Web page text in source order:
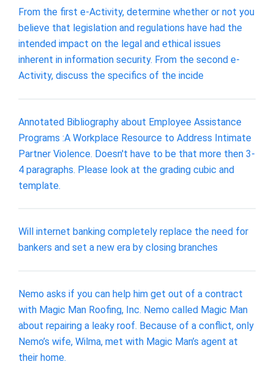
From the first e-Activity, determine whether or not you
believe that legislation and regulations have had the
intended impact on the legal and ethical issues
inherent in information security. From the second e-
Activity, discuss the specifics of the incide
Annotated Bibliography about Employee Assistance
Programs :A Workplace Resource to Address Intimate
Partner Violence. Doesn't have to be that more then 3-
4 paragraphs. Please look at the grading cubic and
template.
Will internet banking completely replace the need for
bankers and set a new era by closing branches
Nemo asks if you can help him get out of a contract
with Magic Man Roofing, Inc. Nemo called Magic Man
about repairing a leaky roof. Because of a conflict, only
Nemo’s wife, Wilma, met with Magic Man’s agent at
their home.